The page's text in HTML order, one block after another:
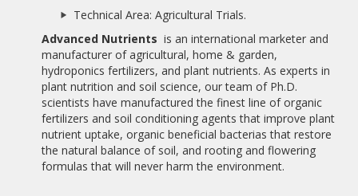
07/09/2016
BANCO FIE ADQUIERE APIA BPMS
07/09/2016
GRUPO DIARIO LIBRE ACQUIRES APIA BPMS
06/09/2016
ALBATIAN LAUNCHES NEW WEBSITE
05/02/2015
COURSE EXPERT IN IMMIGRATION AND NATIONALITY
Technical Area: Agricultural Trials.
Advanced Nutrients is an international marketer and
manufacturer of agricultural, home & garden,
hydroponics fertilizers, and plant nutrients. As experts in
plant nutrition and soil science, our team of Ph.D.
scientists have manufactured the finest line of organic
fertilizers and soil conditioning agents that improve plant
nutrient uptake, organic beneficial bacterias that restore
the natural balance of soil, and rooting and flowering
formulas that will never harm the environment.